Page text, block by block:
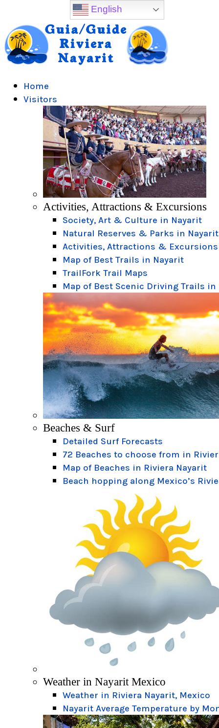
Home
Visitors
Activities, Attractions & Excursions
Society, Art & Culture in Nayarit
Natural Reserves & Parks in Nayarit
Activities, Attractions & Excursions
Map of Best Trails in Nayarit
TrailFork Trail Maps
Map of Best Scenic Driving Trails in
Beaches & Surf
Detailed Surf Forecasts
72 Beaches to choose from in
Map of Beaches in Riviera Nayarit
Beach hopping along Mexico’s
Weather in Nayarit Mexico
Weather in Riviera Nayarit, Mexico
Nayarit Average Temperature by
English